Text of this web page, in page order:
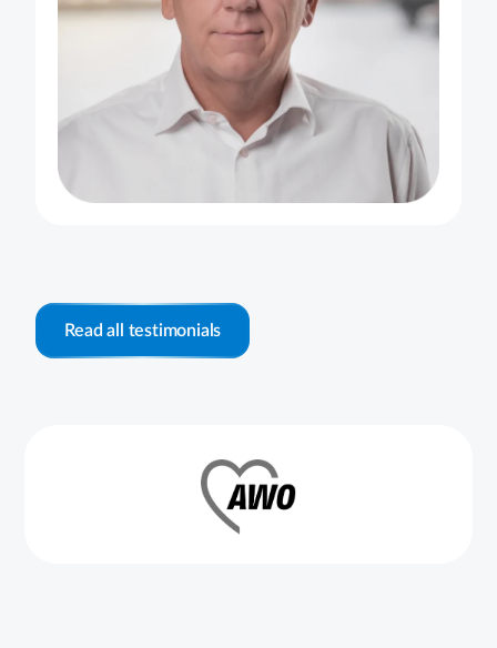
Read all testimonials